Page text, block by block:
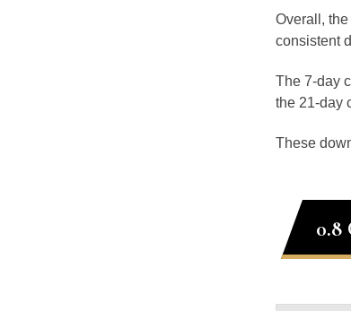
Overall,
consistent
The 7-day
the 21-day
These
0.8